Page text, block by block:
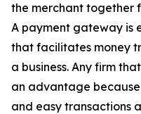
the merchant together
A payment gateway is
that facilitates money
a business. Any firm
an advantage
and easy transactions